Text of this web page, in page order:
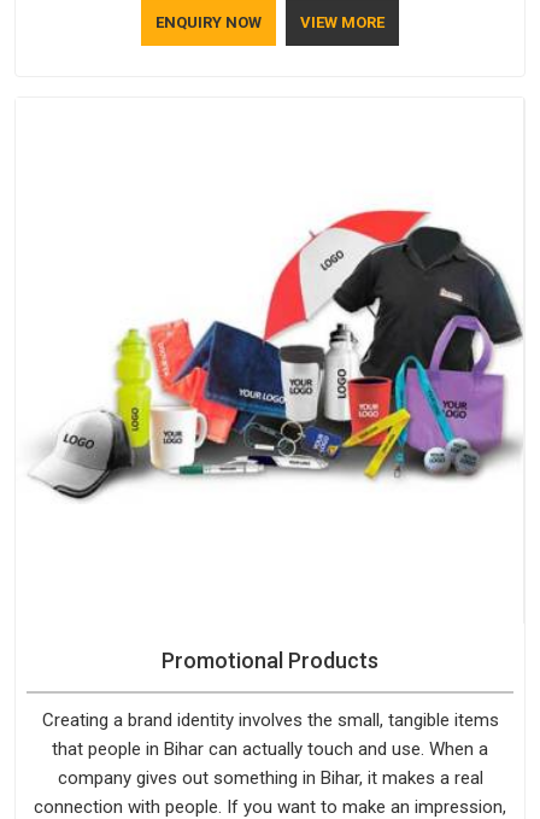
in Bihar, we're based in Delhi, but the quality and
ENQUIRY NOW VIEW MORE
Promotional Products
Creating a brand identity involves the small, tangible items
that people in Bihar can actually touch and use. When a
company gives out something in Bihar, it makes a real
connection with people. If you want to make an impression,